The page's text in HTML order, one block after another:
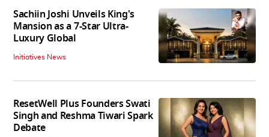
Sachiin Joshi Unveils King's
Mansion as a 7-Star Ultra-
Luxury Global
Initiatives News
ResetWell Plus Founders Swati
Singh and Reshma Tiwari Spark
Debate